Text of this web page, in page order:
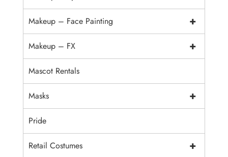
+
Makeup – Face Painting
+
Makeup – FX
Mascot Rentals
+
Masks
Pride
+
Retail Costumes